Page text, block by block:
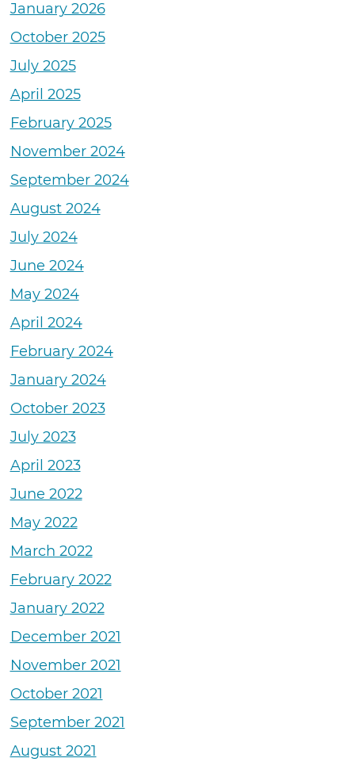
January 2026
October 2025
July 2025
April 2025
February 2025
November 2024
September 2024
August 2024
July 2024
June 2024
May 2024
April 2024
February 2024
January 2024
October 2023
July 2023
April 2023
June 2022
May 2022
March 2022
February 2022
January 2022
December 2021
November 2021
October 2021
September 2021
August 2021